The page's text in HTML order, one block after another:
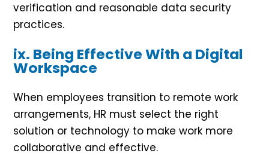
verification and reasonable data security
practices.
ix. Being Effective With a Digital
Workspace
When employees transition to remote work
arrangements, HR must select the right
solution or technology to make work more
collaborative and effective.